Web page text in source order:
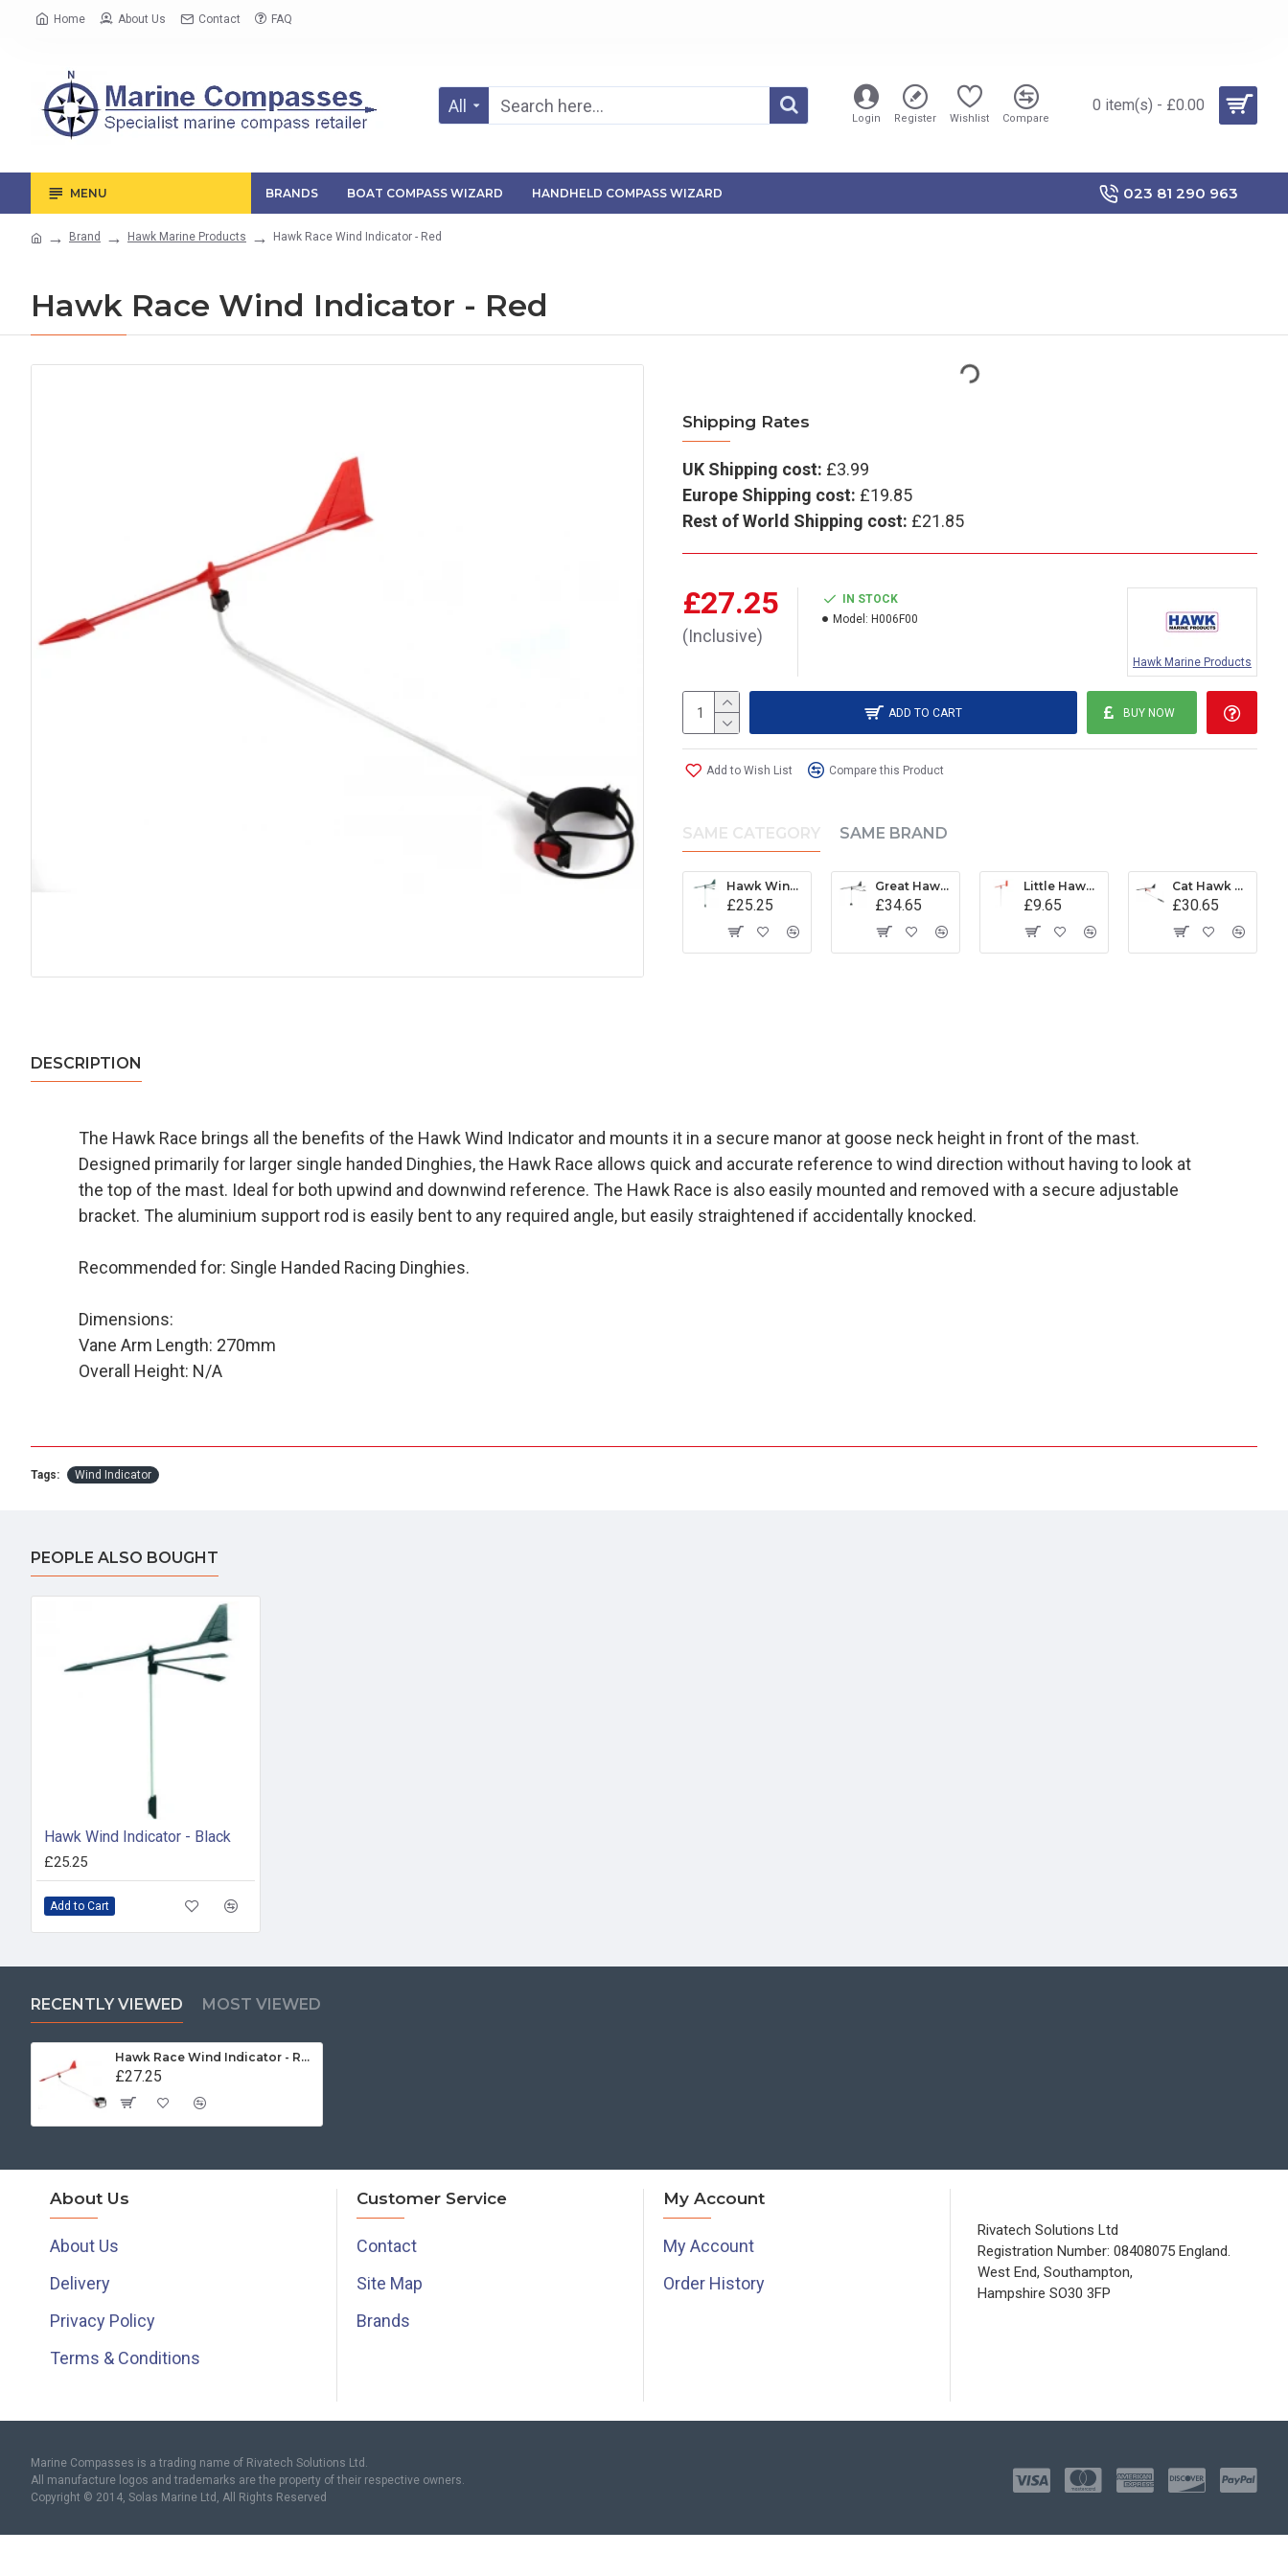
Home About Us Contact FAQ
All
Login Register Wishlist Compare
0 item(s) - £0.00
MENU BRANDS BOAT COMPASS WIZARD HANDHELD COMPASS WIZARD 023 81 290 963
Brand Hawk Marine Products Hawk Race Wind Indicator - Red
Hawk Race Wind Indicator - Red
Shipping Rates
UK Shipping cost: £3.99
Europe Shipping cost: £19.85
Rest of World Shipping cost: £21.85
£27.25
(Inclusive)
IN STOCK
Model: H006F00
Hawk Marine Products
ADD TO CART BUY NOW
Add to Wish List Compare this Product
SAME CATEGORY SAME BRAND
Hawk Wind Indicator - Black
£25.25
Great Hawk Wind Indicator - Black
£34.65
Little Hawk Wind Indicator - Red (Mk 1)
£9.65
Cat Hawk Wind Indicator
£30.65
DESCRIPTION
The Hawk Race brings all the benefits of the Hawk Wind Indicator and mounts it in a secure manor at goose neck height in front of the mast.
Designed primarily for larger single handed Dinghies, the Hawk Race allows quick and accurate reference to wind direction without having to look at
the top of the mast. Ideal for both upwind and downwind reference. The Hawk Race is also easily mounted and removed with a secure adjustable
bracket. The aluminium support rod is easily bent to any required angle, but easily straightened if accidentally knocked.
Recommended for: Single Handed Racing Dinghies.
Dimensions:
Vane Arm Length: 270mm
Overall Height: N/A
Tags: Wind Indicator
PEOPLE ALSO BOUGHT
Hawk Wind Indicator - Black
£25.25
Add to Cart
RECENTLY VIEWED MOST VIEWED
Hawk Race Wind Indicator - Red
£27.25
About Us
About Us
Delivery
Privacy Policy
Terms & Conditions
Customer Service
Contact
Site Map
Brands
My Account
My Account
Order History
Rivatech Solutions Ltd
Registration Number: 08408075 England.
West End, Southampton,
Hampshire SO30 3FP
Marine Compasses is a trading name of Rivatech Solutions Ltd.
All manufacture logos and trademarks are the property of their respective owners.
Copyright © 2014, Solas Marine Ltd, All Rights Reserved